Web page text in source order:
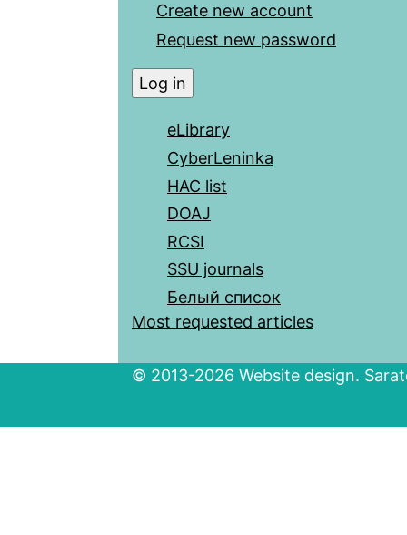
Create new account
Request new password
eLibrary
CyberLeninka
HAC list
DOAJ
RCSI
SSU journals
Белый список
Most requested articles
© 2013-2026 Website design.